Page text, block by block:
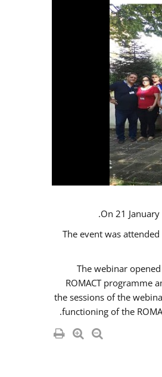
On 21
The event was
The webinar
ROMACT programme
the sessions of the
functioning of the